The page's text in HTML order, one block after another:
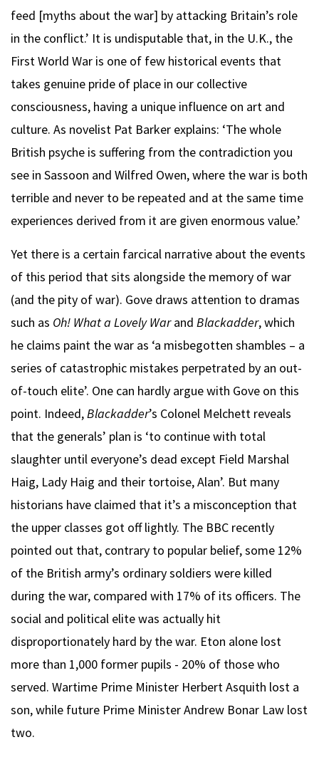
feed [myths about the war] by attacking Britain’s role
in the conflict.’ It is undisputable that, in the U.K., the
First World War is one of few historical events that
takes genuine pride of place in our collective
consciousness, having a unique influence on art and
culture. As novelist Pat Barker explains: ‘The whole
British psyche is suffering from the contradiction you
see in Sassoon and Wilfred Owen, where the war is both
terrible and never to be repeated and at the same time
experiences derived from it are given enormous value.’
Yet there is a certain farcical narrative about the events
of this period that sits alongside the memory of war
(and the pity of war). Gove draws attention to dramas
such as Oh! What a Lovely Warand Blackadder, which
he claims paint the war as ‘a misbegotten shambles – a
series of catastrophic mistakes perpetrated by an out-
of-touch elite’. One can hardly argue with Gove on this
point. Indeed,Blackadder’s Colonel Melchett reveals
that the generals’ plan is ‘to continue with total
slaughter until everyone’s dead except Field Marshal
Haig, Lady Haig and their tortoise, Alan’. But many
historians have claimed that it’s a misconception that
the upper classes got off lightly. The BBC recently
pointed out that, contrary to popular belief, some 12%
of the British army’s ordinary soldiers were killed
during the war, compared with 17% of its officers. The
social and political elite was actually hit
disproportionately hard by the war. Eton alone lost
more than 1,000 former pupils - 20% of those who
served. Wartime Prime Minister Herbert Asquith lost a
son, while future Prime Minister Andrew Bonar Law lost
two.